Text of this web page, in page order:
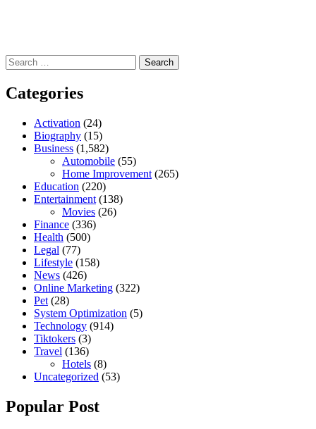
Search
for:
Categories
Activation (24)
Biography (15)
Business (1,582)
Automobile (55)
Home Improvement (265)
Education (220)
Entertainment (138)
Movies (26)
Finance (336)
Health (500)
Legal (77)
Lifestyle (158)
News (426)
Online Marketing (322)
Pet (28)
System Optimization (5)
Technology (914)
Tiktokers (3)
Travel (136)
Hotels (8)
Uncategorized (53)
Popular Post